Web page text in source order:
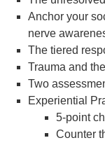
Anchor your
nerve
The tiered
Trauma and
Two
Experiential
5-point
Counter